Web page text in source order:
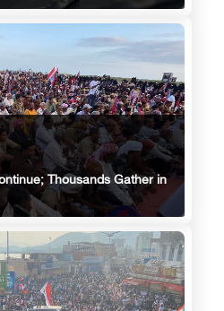
Thousands Gather in